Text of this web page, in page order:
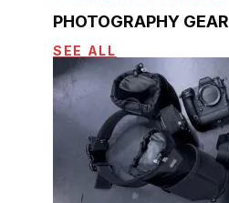
PHOTOGRAPHY GEAR
SEE ALL